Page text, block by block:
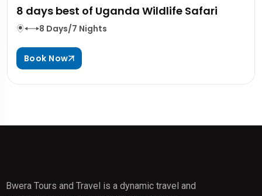
8 days best of Uganda Wildlife Safari
8 Days/7 Nights
Book Now
Bwera Tours and Travel is a dynamic travel and